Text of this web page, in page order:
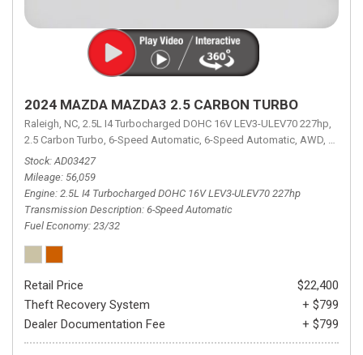
2024 MAZDA MAZDA3 2.5 CARBON TURBO
Raleigh, NC, 2.5L I4 Turbocharged DOHC 16V LEV3-ULEV70 227hp,
2.5 Carbon Turbo, 6-Speed Automatic, 6-Speed Automatic, AWD, 23/32
Stock AD03427
Mileage 56,059
Engine 2.5L I4 Turbocharged DOHC 16V LEV3-ULEV70 227hp
Transmission Description 6-Speed Automatic
Fuel Economy 23/32
Retail Price
$22,400
Theft Recovery System
+ $799
Dealer Documentation Fee
+ $799